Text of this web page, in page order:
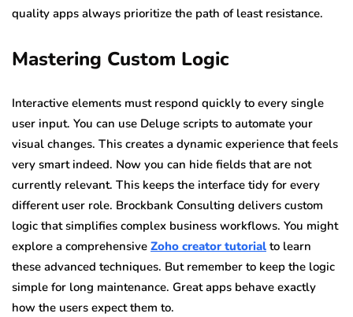
quality apps always prioritize the path of least resistance.
Mastering Custom Logic
Interactive elements must respond quickly to every single
user input. You can use Deluge scripts to automate your
visual changes. This creates a dynamic experience that feels
very smart indeed. Now you can hide fields that are not
currently relevant. This keeps the interface tidy for every
different user role. Brockbank Consulting delivers custom
logic that simplifies complex business workflows. You might
explore a comprehensive Zoho creator tutorial to learn
these advanced techniques. But remember to keep the logic
simple for long maintenance. Great apps behave exactly
how the users expect them to.